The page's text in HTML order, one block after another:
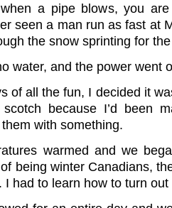
a pipe blows, you
seen a man run as fast at
the snow sprinting for
water, and the power went
of all the fun, I decided it
because I’d been
with something.
warmed and we
being winter Canadians,
I had to learn how to turn